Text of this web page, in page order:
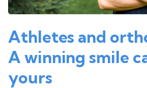
Athletes and
A winning smile
yours